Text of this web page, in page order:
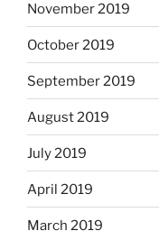
November 2019
October 2019
September 2019
August 2019
July 2019
April 2019
March 2019